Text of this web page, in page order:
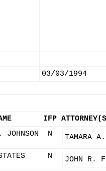
03/03/1994
IFP
N TAMARA
N JOHN R.